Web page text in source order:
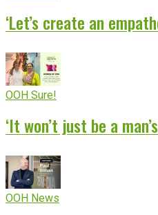
‘Let’s create an
OOH Sure!
‘It won’t just be a
OOH News